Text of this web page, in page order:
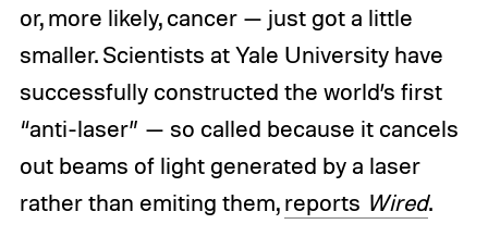
or, more likely, cancer — just got a little
smaller. Scientists at Yale University have
successfully constructed the world’s first
“anti-laser” — so called because it cancels
out beams of light generated by a laser
rather than emiting them,reports Wired.